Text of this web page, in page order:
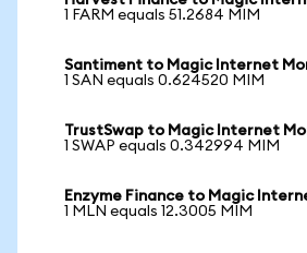
1 FARM equals 51.2684 MIM
Santiment to Magic Internet
1 SAN equals 0.624520 MIM
TrustSwap to Magic Internet
1 SWAP equals 0.342994 MIM
Enzyme Finance to Magic
1 MLN equals 12.3005 MIM